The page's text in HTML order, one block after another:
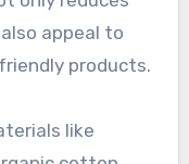
sourcing
or